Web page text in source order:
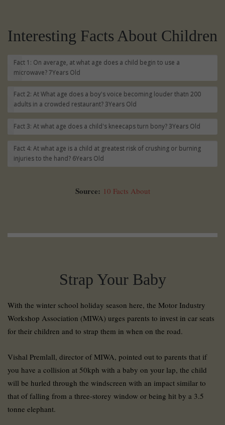
Interesting Facts About Children
Fact 1: On average, at what age does a child begin to use a
microwave?7Years Old
Fact 2: At What age does a boy's voice becoming louder thatn 200
adults in a crowded restaurant? 3Years Old
Fact 3: At what age does a child's kneecaps turn bony? 3Years Old
Fact 4: At what age is a child at greatest risk of crushing or burning
injuries to the hand? 6Years Old
Source: 10 Facts About
Strap Your Baby
With the winter school holiday season here, the Motor Industry
Workshop Association (MIWA) urges parents to invest in car seats
for their children and to strap them in when on the road.
Vishal Premlall, director of MIWA, pointed out to parents that if
you have a collision at 50kph with a baby on your lap, the child
will be hurled through the windscreen with an impact similar to
that of falling from a three-storey window or being hit by a 3.5
tonne elephant.